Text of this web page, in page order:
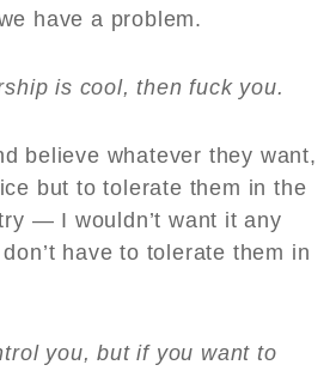
have a problem.
is cool, then fuck you.
believe whatever they want,
but to tolerate them in the
— I wouldn’t want it any
have to tolerate them in
you, but if you want to